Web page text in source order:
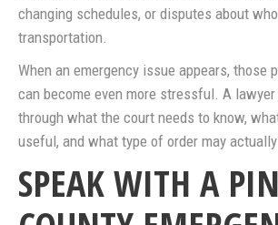
changing schedules, or disputes about
transportation.
When an emergency issue appears, those
can become even more stressful. A
through what the court needs to know,
useful, and what type of order may
SPEAK WITH A